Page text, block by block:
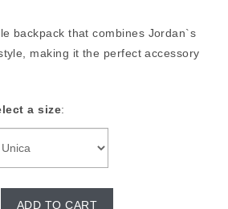
backpack that combines Jordan`s
making it the perfect accessory
a size:
ADD TO CART